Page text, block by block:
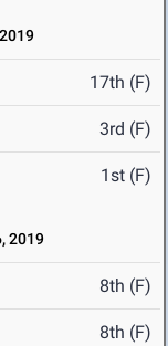
17th (F)
3rd (F)
1st (F)
2019
8th (F)
8th (F)